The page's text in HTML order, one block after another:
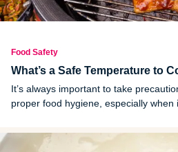
Food Safety
What’s a Safe Temperature to
It’s always important to take
proper food hygiene, especially when